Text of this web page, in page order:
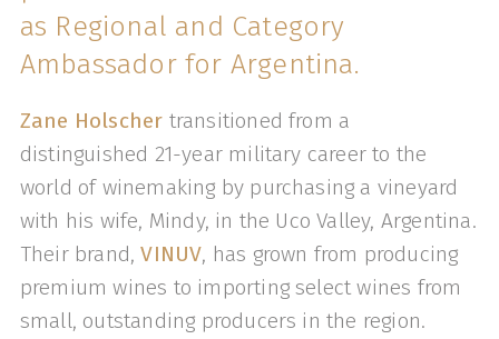
as Regional and Category
Ambassador for Argentina.
Zane Holscher transitioned from a
distinguished 21-year military career to the
world of winemaking by purchasing a vineyard
with his wife, Mindy, in the Uco Valley, Argentina.
Their brand,VINUV, has grown from producing
premium wines to importing select wines from
small, outstanding producers in the region.